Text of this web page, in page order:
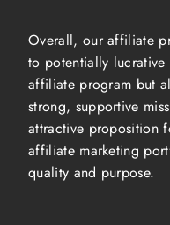
Overall, our affiliate
to potentially
affiliate program but
strong, supportive
attractive proposition
affiliate marketing
quality and purpose.